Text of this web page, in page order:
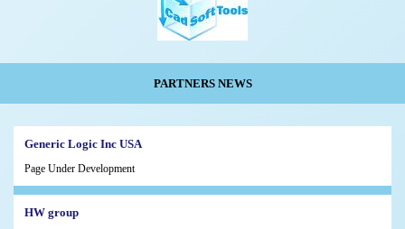
PARTNERS NEWS
Generic Logic Inc USA
Page Under Development
HW group